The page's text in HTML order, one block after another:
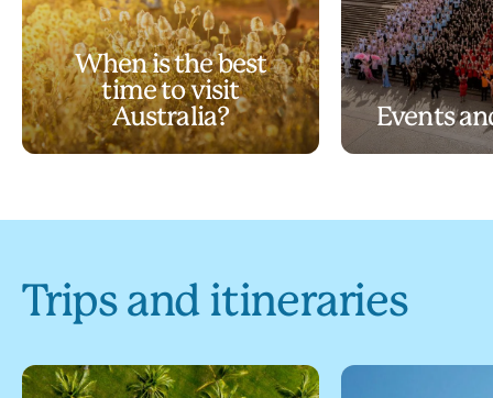
When is the best
time to visit
Australia?
Events
Trips and itineraries